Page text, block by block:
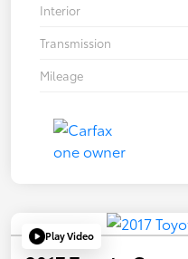
Interior
Transmission
Mileage
Play Video